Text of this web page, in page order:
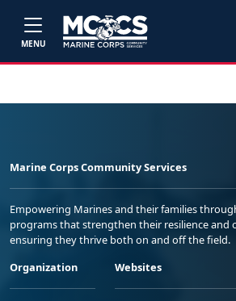
MENU
Marine Corps Community Services
Empowering Marines and their families
programs that strengthen their resilience and
ensuring they thrive both on and off the field.
Organization
Websites